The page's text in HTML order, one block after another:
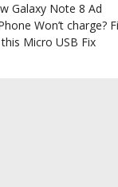
Galaxy Note 8 Ad
Won’t charge?
Micro USB Fix